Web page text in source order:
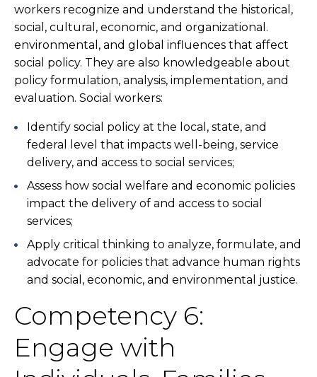
workers recognize and understand the historical,
social, cultural, economic, and organizational.
environmental, and global influences that affect
social policy. They are also knowledgeable about
policy formulation, analysis, implementation, and
evaluation. Social workers:
Identify social policy at the local, state, and
federal level that impacts well-being, service
delivery, and access to social services;
Assess how social welfare and economic policies
impact the delivery of and access to social
services;
Apply critical thinking to analyze, formulate, and
advocate for policies that advance human rights
and social, economic, and environmental justice.
Competency 6:
Engage with